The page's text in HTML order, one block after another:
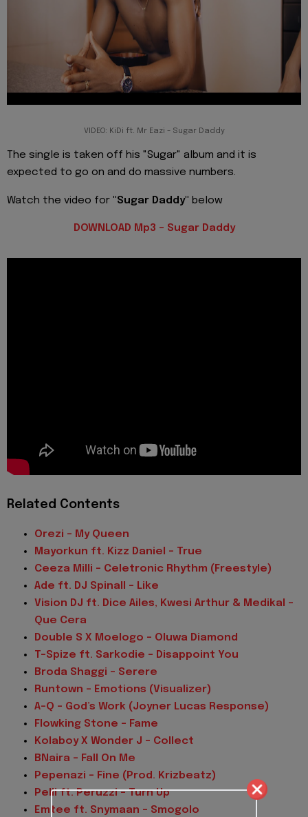
VIDEO: KiDi ft. Mr Eazi - Sugar Daddy
The single is taken off his "Sugar" album and it is
expected to go on and do massive numbers.
Watch the video for "Sugar Daddy" below
DOWNLOAD Mp3 - Sugar Daddy
Related Contents
Orezi – My Queen
Mayorkun ft. Kizz Daniel – True
Ceeza Milli – Celetronic Rhythm (Freestyle)
Ade ft. DJ Spinall – Like
Vision DJ ft. Dice Ailes, Kwesi Arthur & Medikal –
Que Cera
Double S X Moelogo – Oluwa Diamond
T-Spize ft. Sarkodie – Disappoint You
Broda Shaggi – Serere
Runtown – Emotions (Visualizer)
A-Q – God’s Work (Joyner Lucas Response)
Flowking Stone – Fame
Kolaboy X Wonder J – Collect
BNaira – Fall On Me
Pepenazi – Fine (Prod. Krizbeatz)
Pelli ft. Peruzzi – Turn Up
Emtee ft. Snymaan – Smogolo